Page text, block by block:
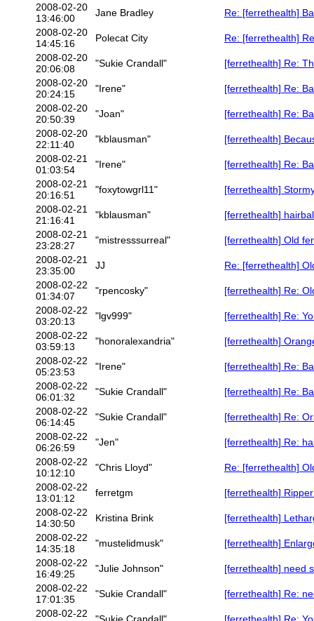
2008-02-20
13:46:00
Jane Bradley
Re: [ferrethealth]
2008-02-20
14:45:16
Polecat City
Re: [ferrethealth]
2008-02-20
20:06:08
"Sukie Crandall"
[ferrethealth] Re:
2008-02-20
20:24:15
"Irene"
[ferrethealth] Re:
2008-02-20
20:50:39
"Joan"
[ferrethealth] Re:
2008-02-20
22:11:40
"kblausman"
[ferrethealth]
2008-02-21
01:03:54
"Irene"
[ferrethealth] Re:
2008-02-21
20:16:51
"foxytowgrl11"
[ferrethealth]
2008-02-21
21:16:41
"kblausman"
[ferrethealth]
2008-02-21
23:28:27
"mistresssurreal"
[ferrethealth] Old
2008-02-21
23:35:00
JJ
Re: [ferrethealth]
2008-02-22
01:34:07
"rpencosky"
[ferrethealth] Re:
2008-02-22
03:20:13
"lgv999"
[ferrethealth] Re:
2008-02-22
03:59:13
"honoralexandria"
[ferrethealth]
2008-02-22
05:23:53
"Irene"
[ferrethealth] Re:
2008-02-22
06:01:32
"Sukie Crandall"
[ferrethealth] Re:
2008-02-22
06:14:45
"Sukie Crandall"
[ferrethealth] Re:
2008-02-22
06:26:59
"Jen"
[ferrethealth] Re:
2008-02-22
10:12:10
"Chris Lloyd"
Re: [ferrethealth]
2008-02-22
13:01:12
ferretgm
[ferrethealth]
2008-02-22
14:30:50
Kristina Brink
[ferrethealth]
2008-02-22
14:35:18
"mustelidmusk"
[ferrethealth]
2008-02-22
16:49:25
"Julie Johnson"
[ferrethealth] need
2008-02-22
17:01:35
"Sukie Crandall"
[ferrethealth] Re:
2008-02-22